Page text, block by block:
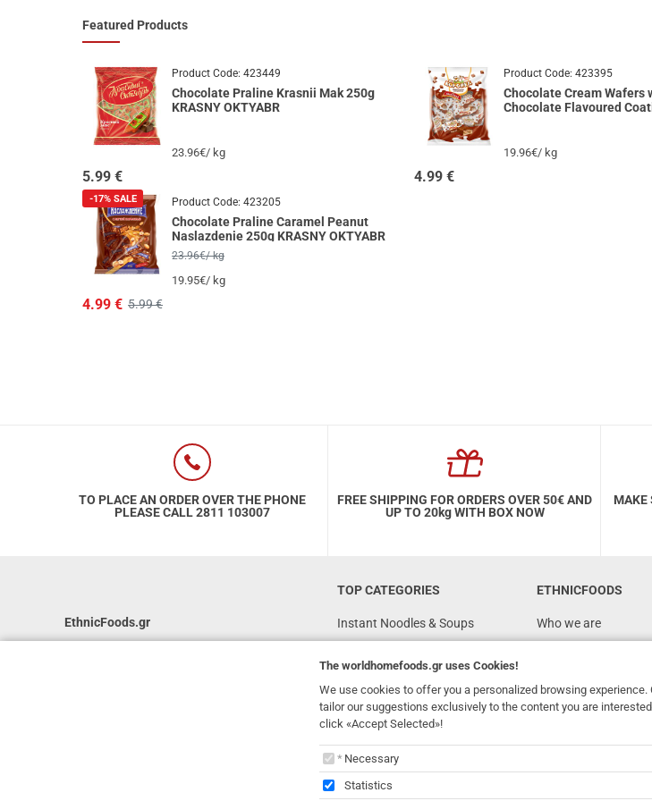
Featured Products
Product Code: 423449
Chocolate Praline Krasnii Mak 250g
KRASNY OKTYABR
23.96€/ kg
5.99 €
Product Code:423395
Chocolate Cream Wafers
Chocolate Flavoured
19.96€/ kg
4.99€
Product Code: 423205
Chocolate Praline Caramel Peanut
Naslazdenie 250g KRASNY OKTYABR
-17% SALE
23.96€/ kg
19.95€/ kg
5.99 €
4.99 €
TO PLACE AN ORDER OVER THE PHONE
PLEASE CALL 2811 103007
FREE SHIPPING FOR ORDERS OVER 50€ AND
UP TO 20kg WITH BOX NOW
MAKE
EthnicFoods.gr
TOP CATEGORIES
Instant Noodles & Soups
Vegan
Gluten Free
Superfoods
ETHNICFOODS
Who we are
Terms of Use
The worldhomefoods.gr uses Cookies!
We use cookies to offer you a personalized browsing
tailor our suggestions exclusively to the content you are
click «Accept Selected»!
Theworldhomefoods.gr
Necessary
Statistics